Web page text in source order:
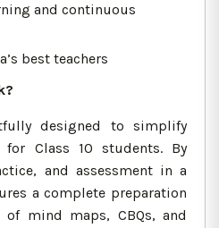
and continuous
best teachers
designed to simplify
for Class 10 students. By
and assessment in a
a complete preparation
of mind maps, CBQs, and